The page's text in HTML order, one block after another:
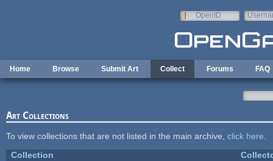
OpenID
Home Browse Submit Art Collect Forums FAQ
Art Collections
To view collections that are not listed in the main archive, click here
Collection